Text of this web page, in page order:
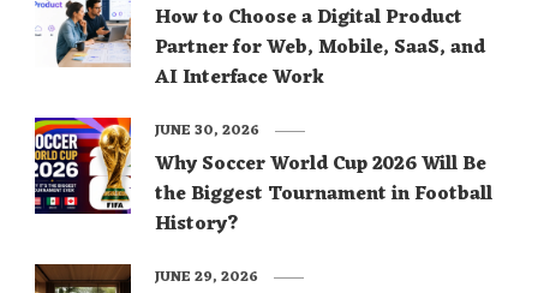
How to Choose a Digital Product
Partner for Web, Mobile, SaaS, and
AI Interface Work
Why Soccer World Cup 2026 Will Be
the Biggest Tournament in Football
History?
JUNE 30, 2026
JUNE 29, 2026